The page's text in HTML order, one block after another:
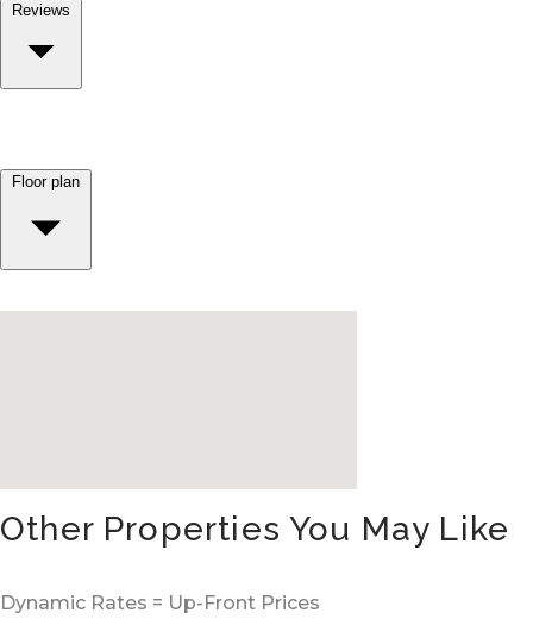
Reviews
Floor plan
Other Properties You May Like
Dynamic Rates = Up-Front Prices